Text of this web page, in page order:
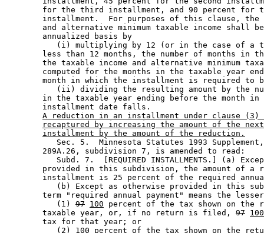
for the third installment, and 90 percent for
installment.  For purposes of this clause,
and alternative minimum taxable income shall
        annualized basis by
(i) multiplying by 12 (or in the case of a
less than 12 months, the number of months in
the taxable income and alternative minimum
computed for the months in the taxable year
month in which the installment is required to
(ii) dividing the resulting amount by the
in the taxable year ending before the month
        installment date falls.
A reduction in an installment under clause (3)
recaptured by increasing the amount of the
installment by the amount of the reduction.
Sec. 5.  Minnesota Statutes 1993
        289A.26, subdivision 7, is amended to read:
Subd. 7.  [REQUIRED INSTALLMENTS.] (a)
provided in this subdivision, the amount of a
installment is 25 percent of the required
(b) Except as otherwise provided in this
term "required annual payment" means the
           (1)
97 100 percent of the tax shown on
        taxable year, or, if no return is filed,
97 100
        tax for that year; or
(2) 100 percent of the tax shown on the